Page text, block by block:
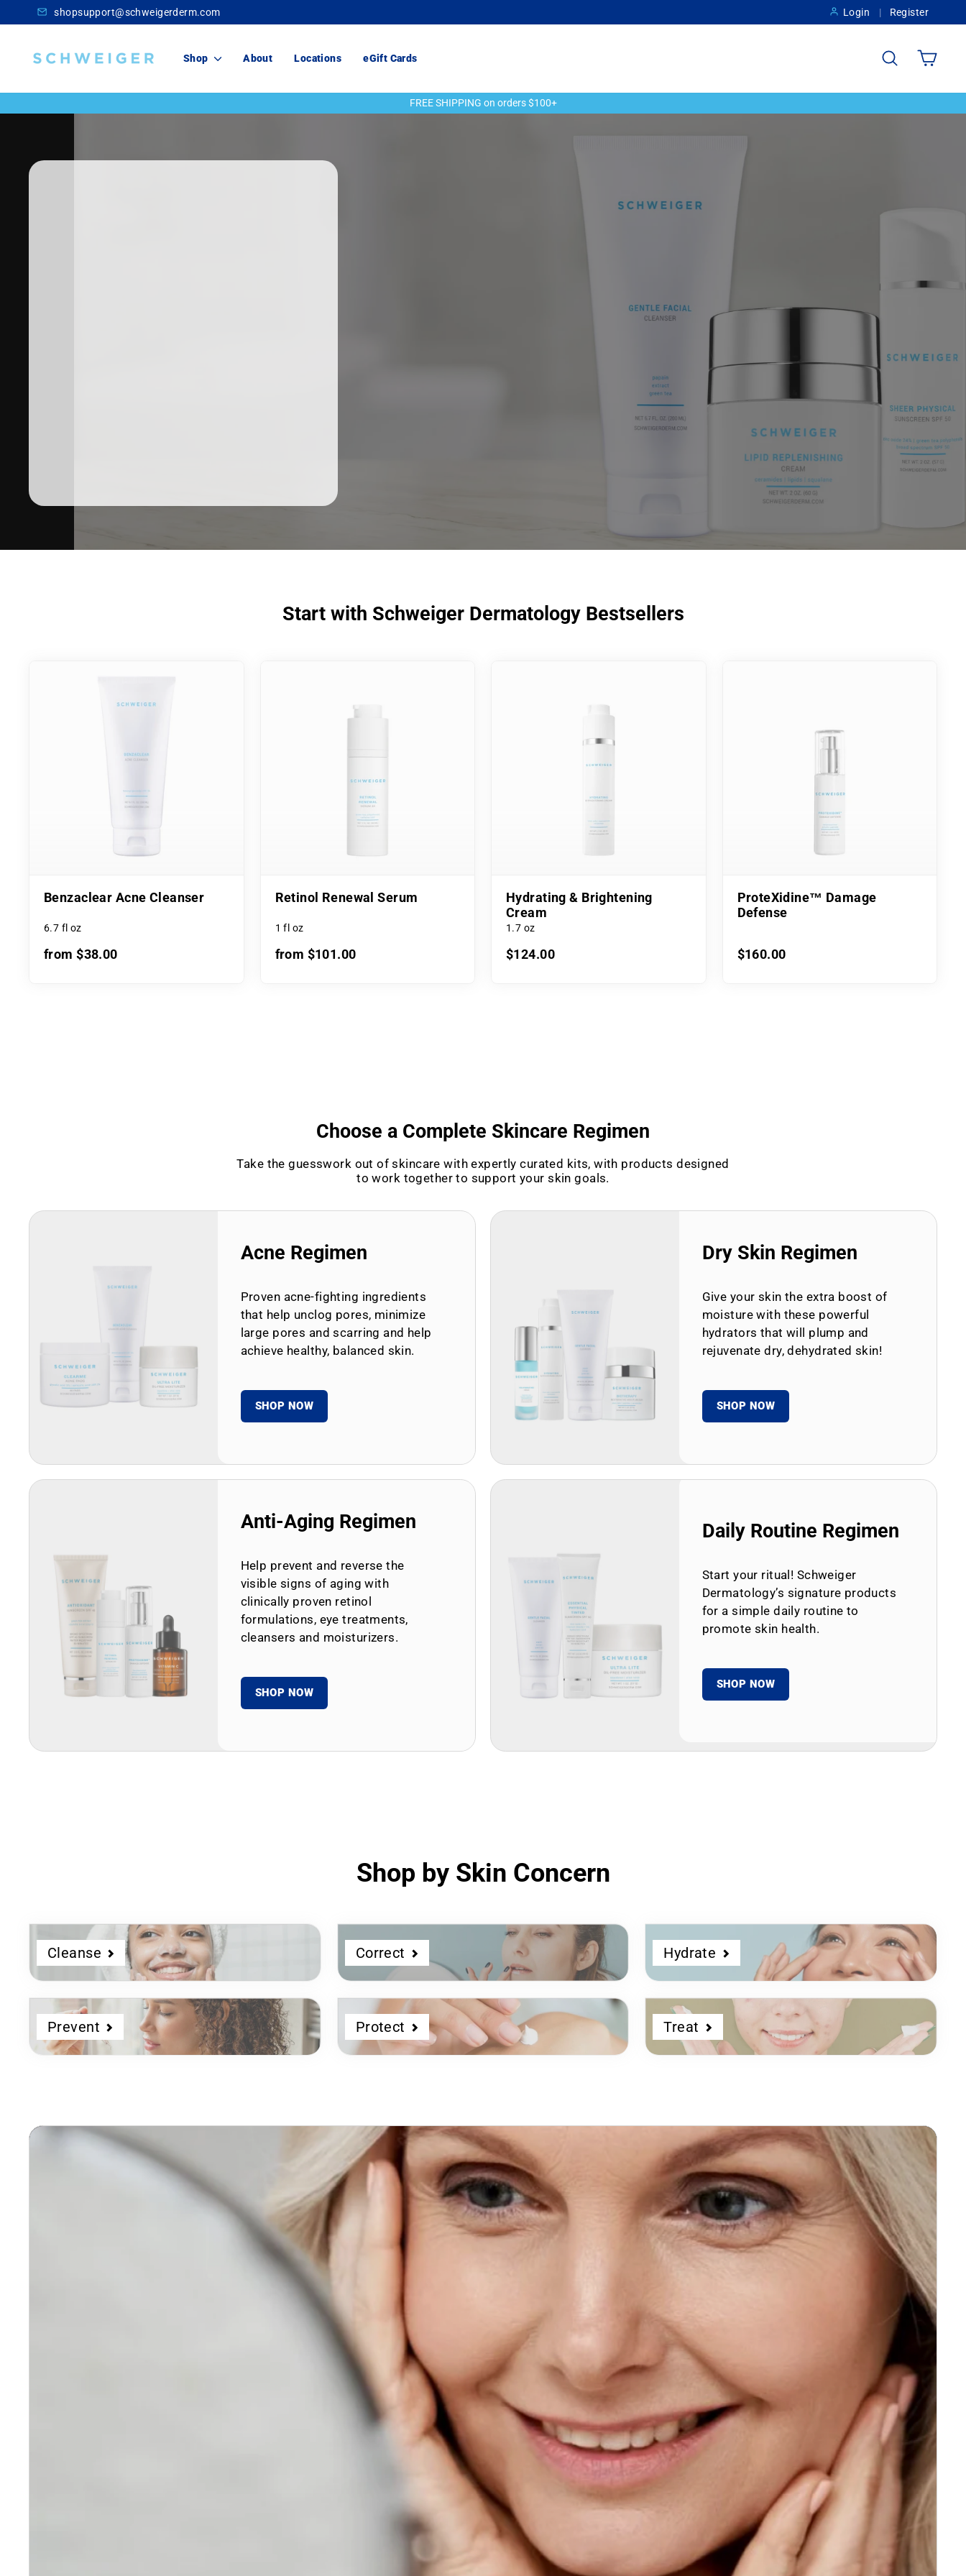
to
shopsupport@schweigerderm.com Login Register
Schweiger
Shop About Locations eGift Cards Search Cart
FREE SHIPPING on orders $100+
Start with Schweiger Dermatology Bestsellers
Benzaclear Acne Cleanser
6.7 fl oz
from $38.00
Retinol Renewal Serum
1 fl oz
from $101.00
Hydrating & Brightening
Cream
1.7 oz
$124.00
ProteXidine™ Damage
Defense
$160.00
Choose a Complete Skincare Regimen
Take the guesswork out of skincare with expertly curated kits, with products designed
to work together to support your skin goals.
Acne Regimen
Proven acne-fighting ingredients
that help unclog pores, minimize
large pores and scarring and help
achieve healthy, balanced skin.
SHOP NOW
Dry Skin Regimen
Give your skin the extra boost of
moisture with these powerful
hydrators that will plump and
rejuvenate dry, dehydrated skin!
SHOP NOW
Anti-Aging Regimen
Help prevent and reverse the
visible signs of aging with
clinically proven retinol
formulations, eye treatments,
cleansers and moisturizers.
SHOP NOW
Daily Routine Regimen
Start your ritual! Schweiger
Dermatology’s signature products
for a simple daily routine to
promote skin health.
SHOP NOW
Shop by Skin Concern
Cleanse Correct Hydrate
Prevent Protect Treat
Dermatologist